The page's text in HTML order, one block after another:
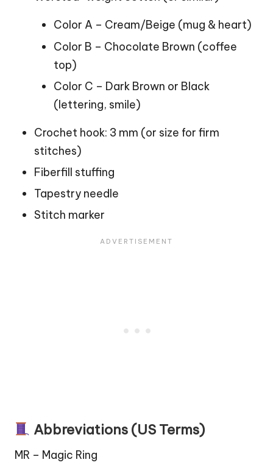
Color A – Cream/Beige (mug & heart)
Color B – Chocolate Brown (coffee
top)
Color C – Dark Brown or Black
(lettering, smile)
Crochet hook: 3 mm (or size for firm
stitches)
Fiberfill stuffing
Tapestry needle
Stitch marker
Abbreviations (US Terms)
MR – Magic Ring